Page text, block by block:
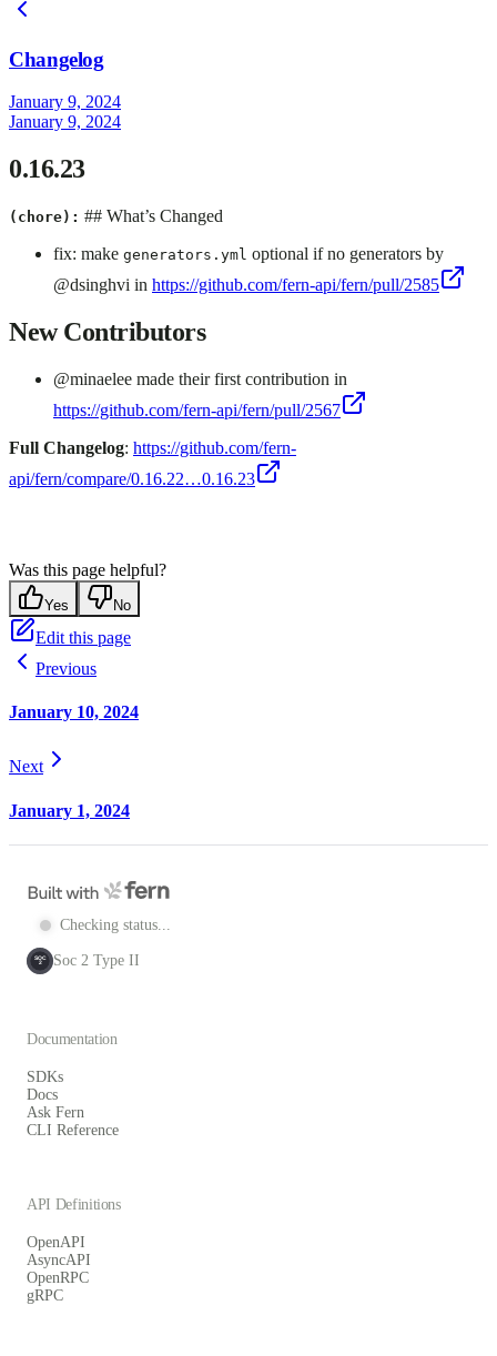
Changelog
January 9, 2024
January 9, 2024
0.16.23
(chore): ## What’s Changed
fix: make generators.yml optional if no generators by
@dsinghvi in https://github.com/fern-api/fern/pull/2585
New Contributors
@minaelee made their first contribution in
https://github.com/fern-api/fern/pull/2567
Full Changelog: https://github.com/fern-
api/fern/compare/0.16.22…0.16.23
Was this page helpful?
Yes No
Edit this page
Previous
January 10, 2024
Next
January 1, 2024
Checking status...
SOC
2 Soc 2 Type II
Documentation
SDKs
Docs
Ask Fern
CLI Reference
API Definitions
OpenAPI
AsyncAPI
OpenRPC
gRPC